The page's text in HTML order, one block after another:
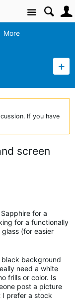
Site
More
If you have
screen
for a
for a functionally
(for easier
background
need a white
frills or color. Is
post a picture
I prefer a stock